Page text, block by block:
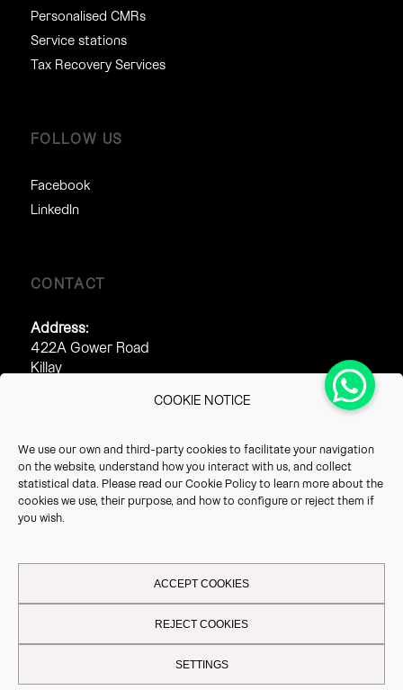
COOKIE NOTICE
We use our own and third-party cookies to facilitate your navigation
on the website, understand how you interact with us, and collect
statistical data. Please read ourCookie Policyto learn more about the
cookies we use, their purpose, and how to configure or reject them if
you wish.
ACCEPT COOKIES
REJECT COOKIES
SETTINGS
Personalised CMRs
Service stations
Tax Recovery Services
FOLLOW US
Facebook
LinkedIn
CONTACT
Address:
422A Gower Road
Killay
0845 313 2212
01289 540 540
Fax:
-Cookie Policy
reserved
agreeing to our use of cookies.